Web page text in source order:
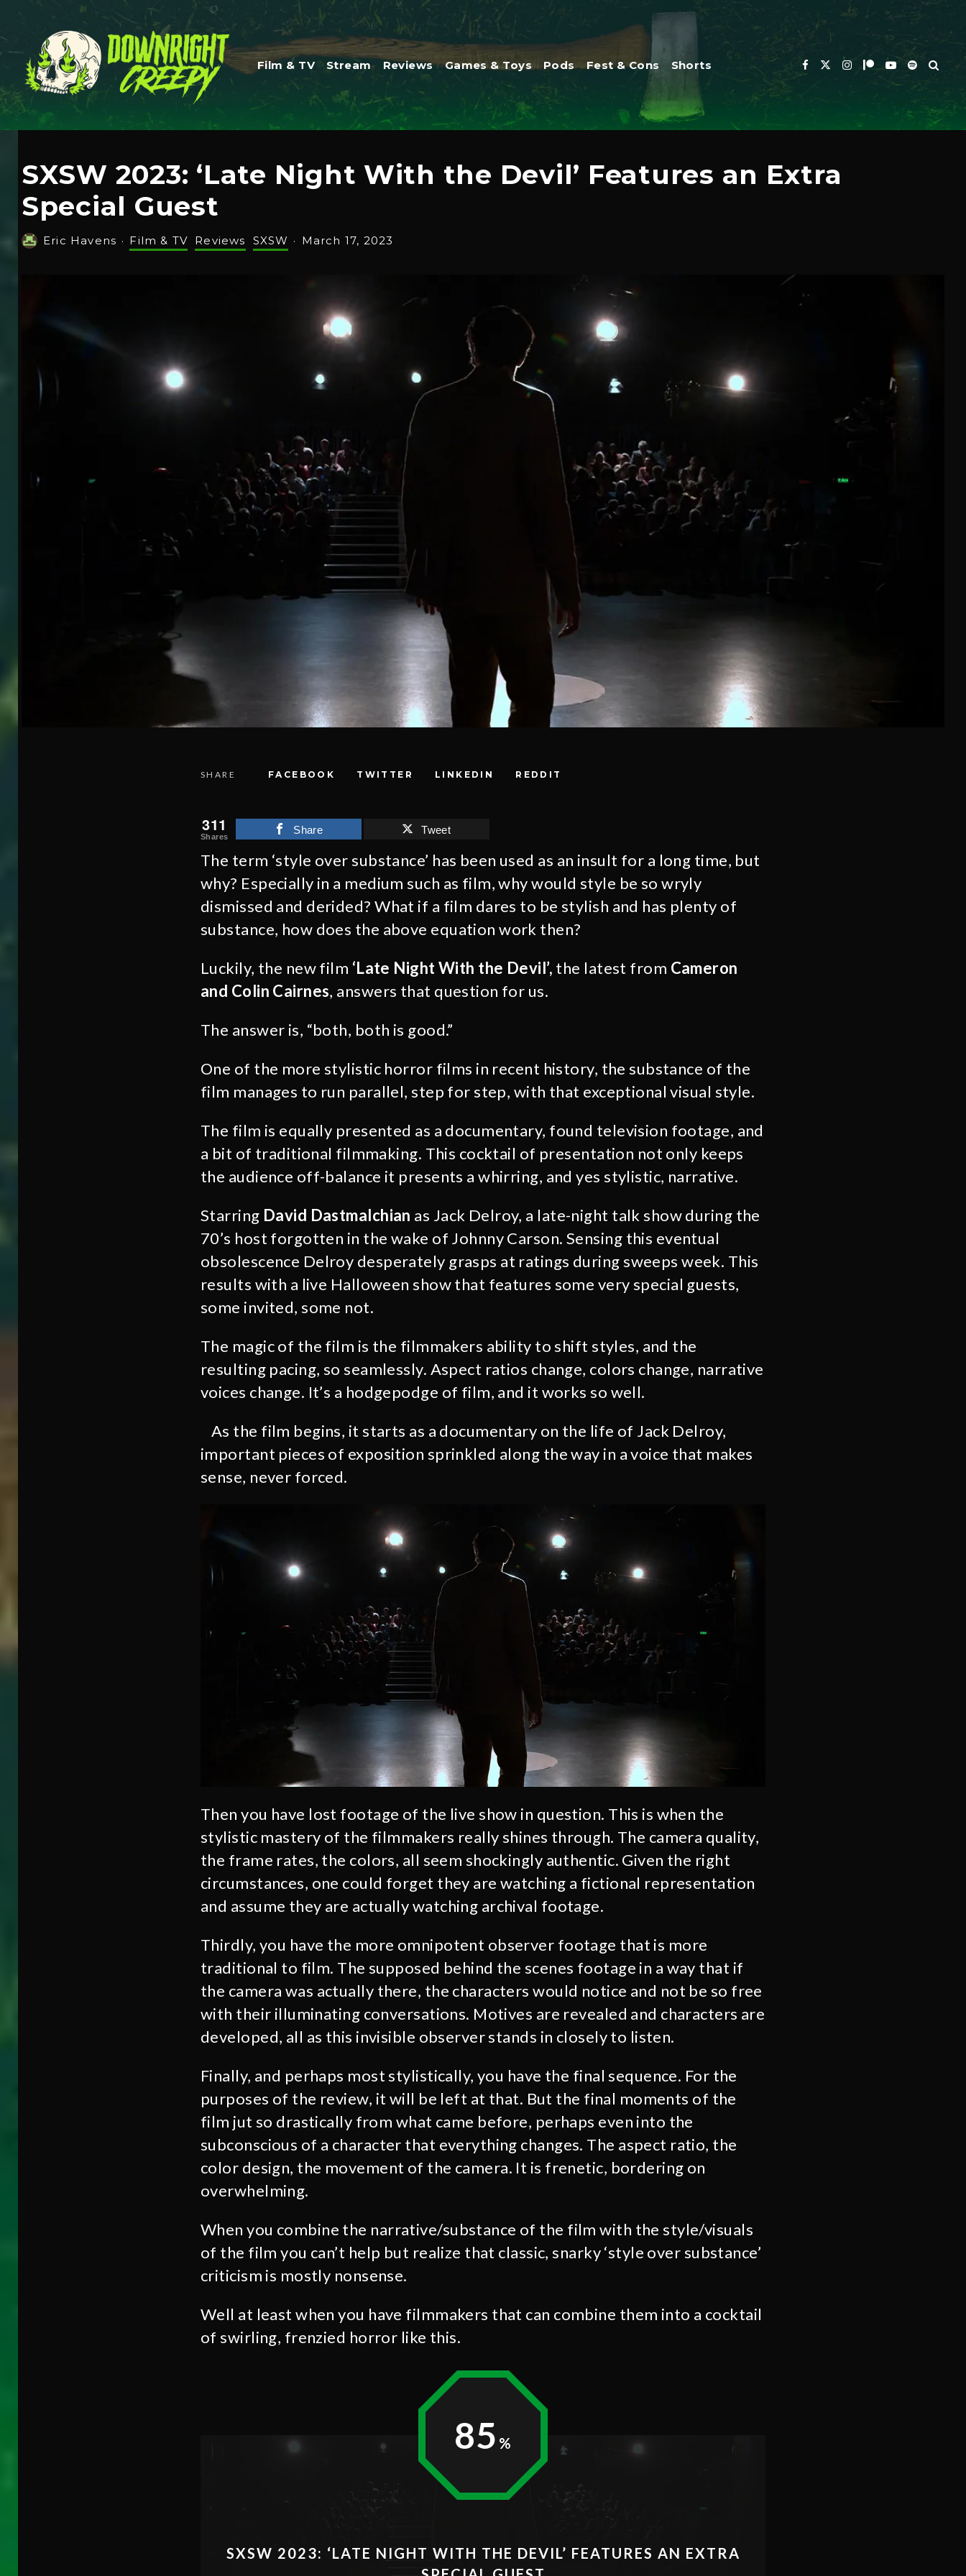
Film & TV Stream Reviews Games & Toys Pods Fest & Cons Shorts
SXSW 2023: ‘Late Night With the Devil’ Features an Extra
Special Guest
Eric Havens · Film & TV Reviews SXSW · March 17, 2023
SHARE FACEBOOK TWITTER LINKEDIN REDDIT
311
Shares
Share Tweet
The term ‘style over substance’ has been used as an insult for a long time, but
why? Especially in a medium such as film, why would style be so wryly
dismissed and derided? What if a film dares to be stylish and has plenty of
substance, how does the above equation work then?
Luckily, the new film ‘Late Night With the Devil’, the latest from Cameron
and Colin Cairnes, answers that question for us.
The answer is, “both, both is good.”
One of the more stylistic horror films in recent history, the substance of the
film manages to run parallel, step for step, with that exceptional visual style.
The film is equally presented as a documentary, found television footage, and
a bit of traditional filmmaking. This cocktail of presentation not only keeps
the audience off-balance it presents a whirring, and yes stylistic, narrative.
Starring David Dastmalchian as Jack Delroy, a late-night talk show during the
70’s host forgotten in the wake of Johnny Carson. Sensing this eventual
obsolescence Delroy desperately grasps at ratings during sweeps week. This
results with a live Halloween show that features some very special guests,
some invited, some not.
The magic of the film is the filmmakers ability to shift styles, and the
resulting pacing, so seamlessly. Aspect ratios change, colors change, narrative
voices change. It’s a hodgepodge of film, and it works so well.
As the film begins, it starts as a documentary on the life of Jack Delroy,
important pieces of exposition sprinkled along the way in a voice that makes
sense, never forced.
Then you have lost footage of the live show in question. This is when the
stylistic mastery of the filmmakers really shines through. The camera quality,
the frame rates, the colors, all seem shockingly authentic. Given the right
circumstances, one could forget they are watching a fictional representation
and assume they are actually watching archival footage.
Thirdly, you have the more omnipotent observer footage that is more
traditional to film. The supposed behind the scenes footage in a way that if
the camera was actually there, the characters would notice and not be so free
with their illuminating conversations. Motives are revealed and characters are
developed, all as this invisible observer stands in closely to listen.
Finally, and perhaps most stylistically, you have the final sequence. For the
purposes of the review, it will be left at that. But the final moments of the
film jut so drastically from what came before, perhaps even into the
subconscious of a character that everything changes. The aspect ratio, the
color design, the movement of the camera. It is frenetic, bordering on
overwhelming.
When you combine the narrative/substance of the film with the style/visuals
of the film you can’t help but realize that classic, snarky ‘style over substance’
criticism is mostly nonsense.
Well at least when you have filmmakers that can combine them into a cocktail
of swirling, frenzied horror like this.
SXSW 2023: ‘LATE NIGHT WITH THE DEVIL’ FEATURES AN EXTRA
85